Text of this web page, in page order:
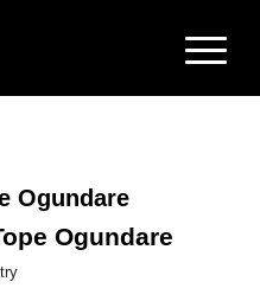
Ogundare
Ogundare